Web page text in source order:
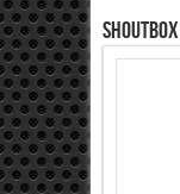
Shoutbox